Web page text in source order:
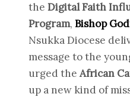
the Digital Faith
Program, Bishop
Nsukka Diocese
message to the
urged the African
up a new kind of